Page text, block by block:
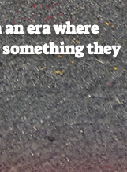
era where
something they